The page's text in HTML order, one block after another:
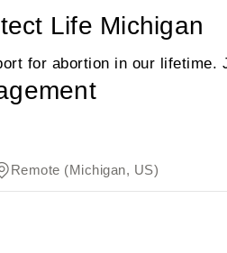
Life Michigan
for abortion in our lifetime.
Remote (Michigan, US)